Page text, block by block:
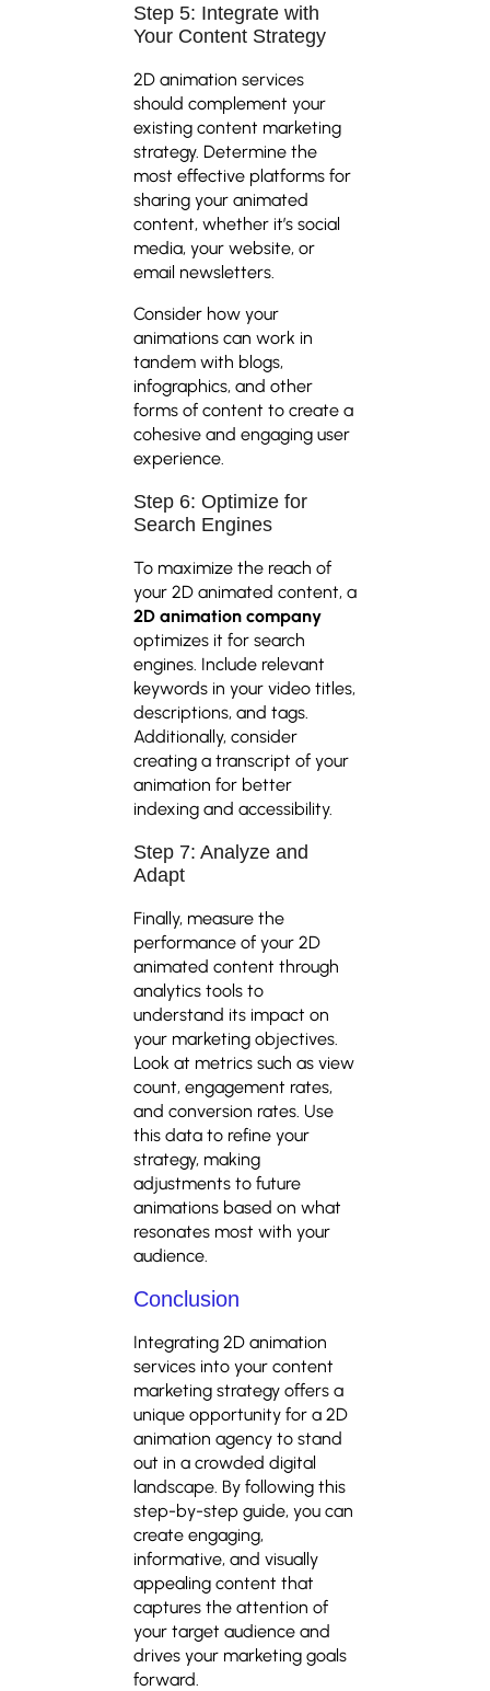
Step 5: Integrate with
Your Content Strategy
2D animation services
should complement your
existing content marketing
strategy. Determine the
most effective platforms for
sharing your animated
content, whether it’s social
media, your website, or
email newsletters.
Consider how your
animations can work in
tandem with blogs,
infographics, and other
forms of content to create a
cohesive and engaging user
experience.
Step 6: Optimize for
Search Engines
To maximize the reach of
your 2D animated content, a
2D animation company
optimizes it for search
engines. Include relevant
keywords in your video titles,
descriptions, and tags.
Additionally, consider
creating a transcript of your
animation for better
indexing and accessibility.
Step 7: Analyze and
Adapt
Finally, measure the
performance of your 2D
animated content through
analytics tools to
understand its impact on
your marketing objectives.
Look at metrics such as view
count, engagement rates,
and conversion rates. Use
this data to refine your
strategy, making
adjustments to future
animations based on what
resonates most with your
audience.
Conclusion
Integrating 2D animation
services into your content
marketing strategy offers a
unique opportunity for a 2D
animation agency to stand
out in a crowded digital
landscape. By following this
step-by-step guide, you can
create engaging,
informative, and visually
appealing content that
captures the attention of
your target audience and
drives your marketing goals
forward.